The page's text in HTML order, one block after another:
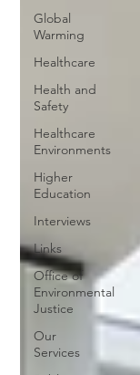
Global
Warming
Healthcare
Health and
Safety
Healthcare
Environments
Higher
Education
Interviews
Links
Office of
Environmental
Justice
Our
Services